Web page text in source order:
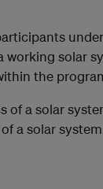
solar
the
of a solar
a solar